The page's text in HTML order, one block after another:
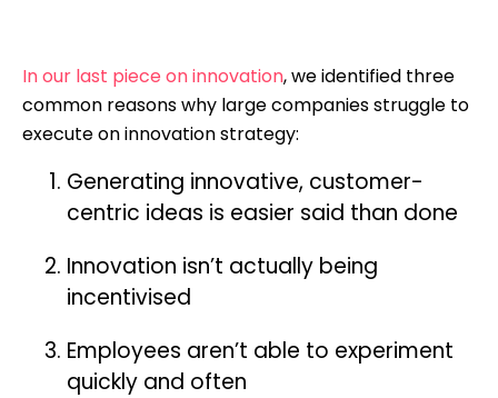
In our last piece on innovation, we identified three
common reasons why large companies struggle to
execute on innovation strategy:
Generating innovative, customer-
centric ideas is easier said than done
Innovation isn’t actually being
incentivised
Employees aren’t able to experiment
quickly and often